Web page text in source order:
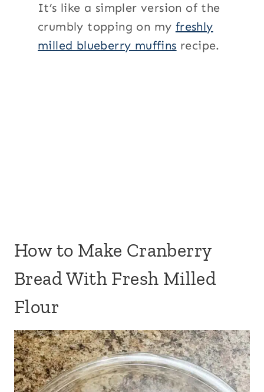
It’s like a simpler version of the
crumbly topping on my freshly
milled blueberry muffins recipe.
How to Make Cranberry
Bread With Fresh Milled
Flour